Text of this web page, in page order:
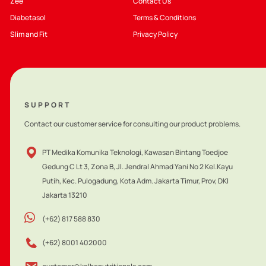
Diabetasol
Slim and Fit
Terms & Conditions
Privacy Policy
SUPPORT
Contact our customer service for consulting our product problems.
PT Medika Komunika Teknologi, Kawasan Bintang Toedjoe
Gedung C Lt 3, Zona B, Jl. Jendral Ahmad Yani No 2 Kel.Kayu
Putih, Kec. Pulogadung, Kota Adm. Jakarta Timur, Prov, DKI
Jakarta 13210
(+62) 817 588 830
(+62) 8001 402000